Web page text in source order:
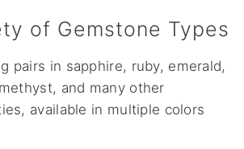
of Gemstone Types
pairs in sapphire, ruby, emerald,
and many other
available in multiple colors